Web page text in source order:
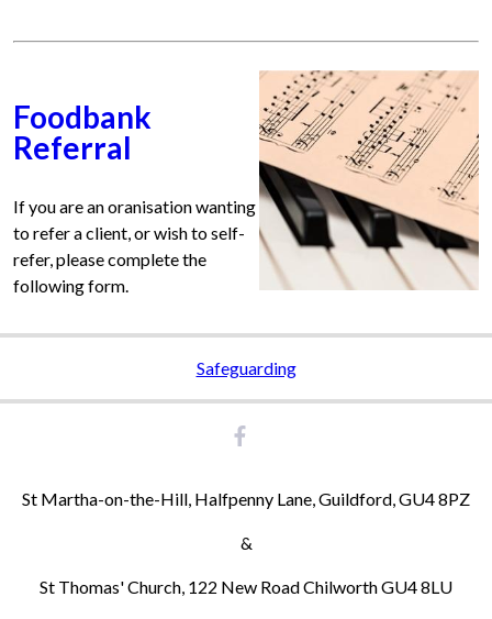
Foodbank
Referral
If you are an oranisation wanting
to refer a client, or wish to self-
refer, please complete the
following form.
Safeguarding
St Martha-on-the-Hill, Halfpenny Lane, Guildford, GU4 8PZ
&
St Thomas' Church, 122 New Road Chilworth GU4 8LU